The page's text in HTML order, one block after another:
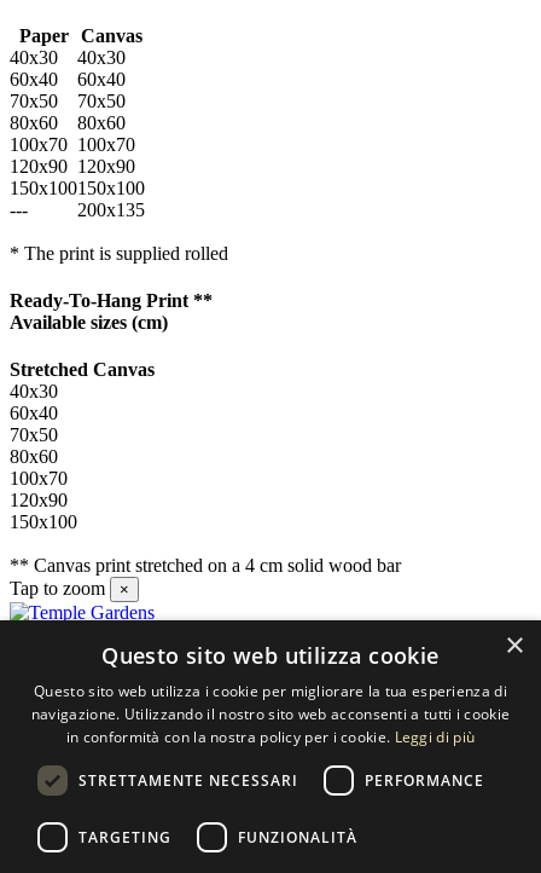
Paper
Canvas
40x30
40x30
60x40
60x40
70x50
70x50
80x60
80x60
100x70 100x70
120x90 120x90
150x100150x100
---
200x135
* The print is supplied rolled
Ready-To-Hang Print **
Available sizes (cm)
Stretched Canvas
40x30
60x40
70x50
80x60
100x70
120x90
150x100
** Canvas print stretched on a 4 cm solid wood bar
Tap to zoom
×
SELECTED ARTWORKS srl
Piazzale Cuoco, 4 - 20137 Milano
×
Questo sito web utilizza cookie
Questo sito web utilizza i cookie per migliorare la tua esperienza di
navigazione. Utilizzando il nostro sito web acconsenti a tutti i cookie
in conformità con la nostra policy per i cookie. Leggi di più
STRETTAMENTE NECESSARI PERFORMANCE
TARGETING FUNZIONALITÀ